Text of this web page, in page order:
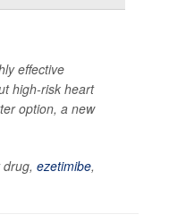
effective
high-risk heart
option, a new
ezetimibe,